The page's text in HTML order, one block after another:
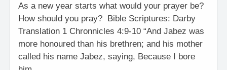
As a new year starts what would your prayer be?
How should you pray? Bible Scriptures: Darby
Translation 1 Chronnicles 4:9-10 “And Jabez was
more honoured than his brethren; and his mother
called his name Jabez, saying, Because I bore